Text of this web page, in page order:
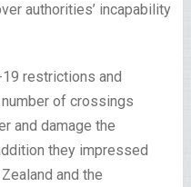
authorities’ incapability
restrictions and
of crossings
and damage the
they impressed
and the